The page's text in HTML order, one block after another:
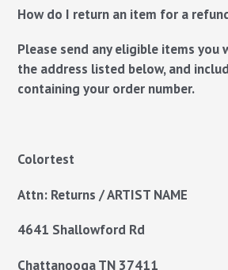
How do I return an item for a
Please send any eligible items you
the address listed below, and
containing your order number.
Colortest
Attn: Returns / ARTIST NAME
4641 Shallowford Rd
Chattanooga TN 37411